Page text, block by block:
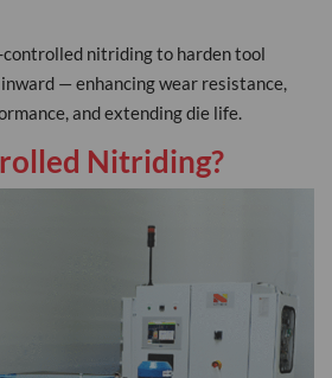
controlled nitriding to harden tool
— enhancing wear resistance,
and extending die life.
Nitriding?